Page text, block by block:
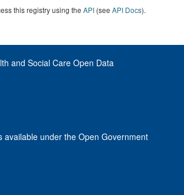
this registry using the API (see API Docs).
and Social Care Open Data
available under the Open Government